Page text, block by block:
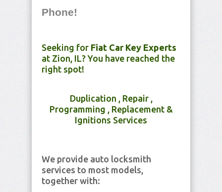
Phone!
Seeking for Fiat Car Key Experts
at Zion, IL? You have reached the
right spot!
Duplication , Repair ,
Programming , Replacement &
Ignitions Services
We provide auto locksmith
services to most models,
together with: